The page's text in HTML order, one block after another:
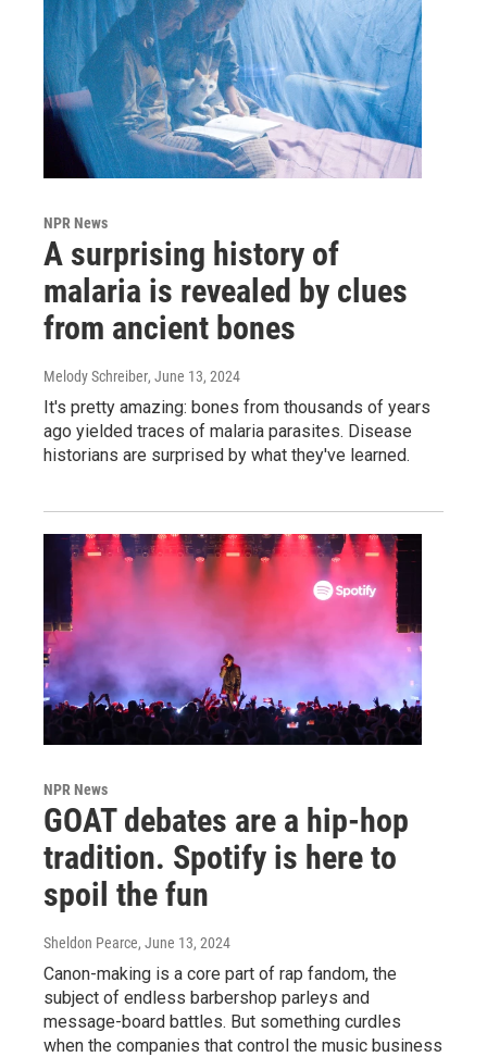
NPR News
A surprising history of
malaria is revealed by clues
from ancient bones
Melody Schreiber, June 13, 2024
It's pretty amazing: bones from thousands of years
ago yielded traces of malaria parasites. Disease
historians are surprised by what they've learned.
NPR News
GOAT debates are a hip-hop
tradition. Spotify is here to
spoil the fun
Sheldon Pearce, June 13, 2024
Canon-making is a core part of rap fandom, the
subject of endless barbershop parleys and
message-board battles. But something curdles
when the companies that control the music business